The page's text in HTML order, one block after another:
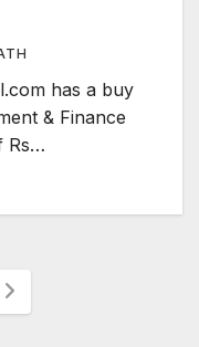
has a buy
& Finance
Rs…